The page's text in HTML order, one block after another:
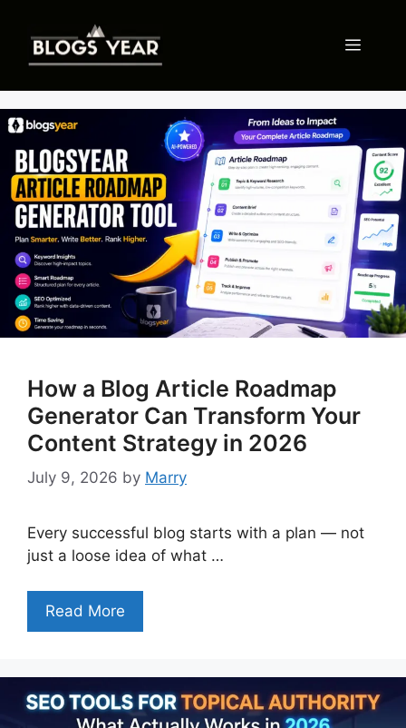
content
Menu
How a Blog Article Roadmap
Generator Can Transform Your
Content Strategy in 2026
July 9, 2026 by Marry
Every successful blog starts with a plan — not
just a loose idea of what …
Read More